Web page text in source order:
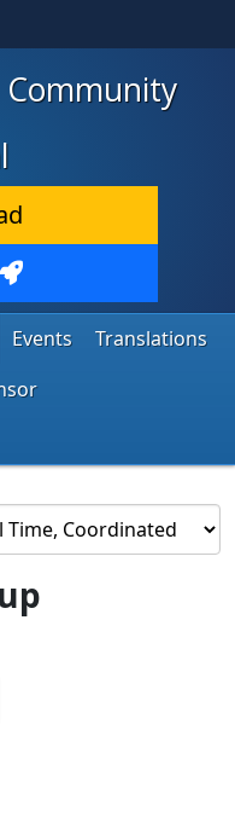
Community
Events
Translations